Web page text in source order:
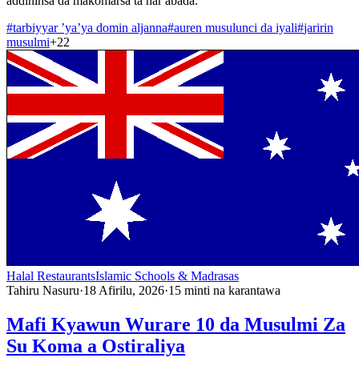
#tarbiyyar ’ya’ya domin aljanna#auren musulunci da iyali#jaririn
musulmi+22
Halal RestaurantsIslamic Schools & Madrasas
Tahiru Nasuru·18 Afirilu, 2026·15 minti na karantawa
Mafi Kyawun Wurare 10 da Musulmi Za
Su Koma a Ostiraliya